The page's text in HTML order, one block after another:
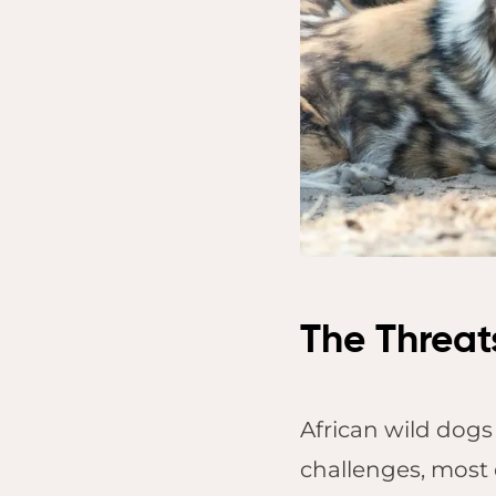
The
African wild dogs
challenges,